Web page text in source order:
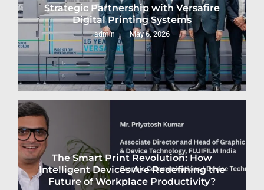
Strategic Partnership with Versafire
Digital Printing Systems
admin May 6, 2026
The Smart Print Revolution: How
Intelligent Devices Are Redefining the
Future of Workplace Productivity?